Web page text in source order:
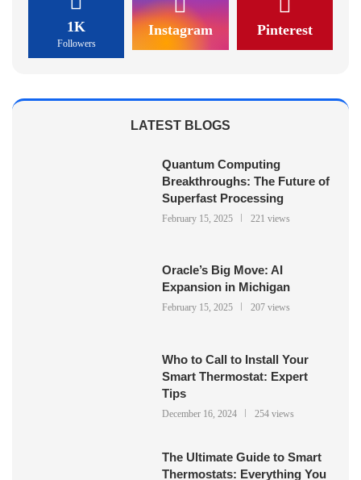
1K
Followers
Instagram Pinterest
LATEST BLOGS
Quantum Computing
Breakthroughs: The Future of
Superfast Processing
February 15, 2025 221 views
Oracle’s Big Move: AI
Expansion in Michigan
February 15, 2025 207 views
Who to Call to Install Your
Smart Thermostat: Expert
Tips
December 16, 2024 254 views
The Ultimate Guide to Smart
Thermostats: Everything You